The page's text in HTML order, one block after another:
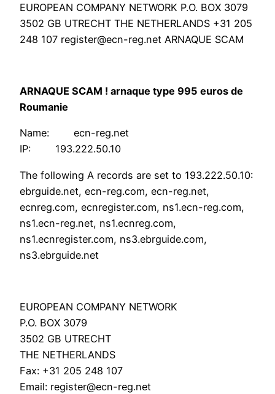
EUROPEAN COMPANY NETWORK P.O. BOX 3079
3502 GB UTRECHT THE NETHERLANDS +31 205
248 107 register@ecn-reg.net ARNAQUE SCAM
ARNAQUE SCAM ! arnaque type 995 euros de
Roumanie
Name: ecn-reg.net
IP: 193.222.50.10
The following A records are set to 193.222.50.10:
ebrguide.net, ecn-reg.com, ecn-reg.net,
ecnreg.com, ecnregister.com, ns1.ecn-reg.com,
ns1.ecn-reg.net, ns1.ecnreg.com,
ns1.ecnregister.com, ns3.ebrguide.com,
ns3.ebrguide.net
EUROPEAN COMPANY NETWORK
P.O. BOX 3079
3502 GB UTRECHT
THE NETHERLANDS
Fax: +31 205 248 107
Email: register@ecn-reg.net